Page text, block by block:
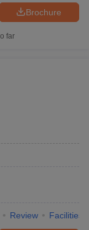
Brochure
far
Review Facilities